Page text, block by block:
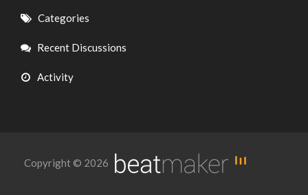
Quick
Links
Categories
Recent Discussions
Activity
Copyright © 2026